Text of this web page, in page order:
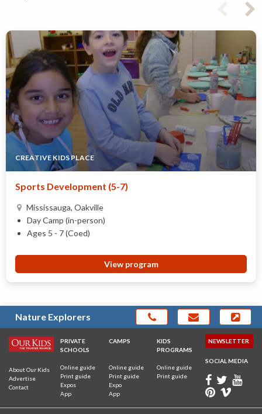
CREATIVE KIDS PLACE
Sports Development (5-7)
Mississauga, Oakville
Day Camp (in-person)
Ages 5 - 7 (Coed)
View program
Nature Explorers
About Our Kids
Advertise
Contact
PRIVATE
SCHOOLS
Online guide
Print guide
Expos
App
CAMPS
Online guide
Print guide
Expo
App
KIDS
PROGRAMS
Online guide
Print guide
NEWSLETTER
SOCIAL MEDIA